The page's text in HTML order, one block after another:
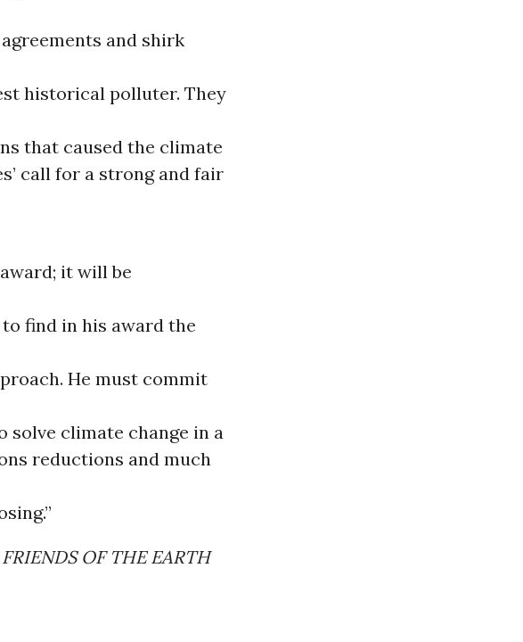
and shirk
historical polluter. They
that caused the climate
call for a strong and fair
it will be
find in his award the
He must commit
climate change in a
reductions and much
OF THE EARTH